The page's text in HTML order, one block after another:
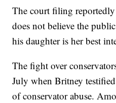
The court filing reportedly
does not believe the
his daughter is her best
The fight over
July when Britney
of conservator abuse.